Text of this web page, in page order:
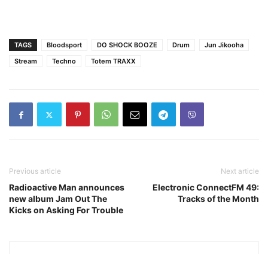
TAGS Bloodsport DO SHOCK BOOZE Drum
Jun Jikooha
Stream
Techno Totem TRAXX
Previous article
Radioactive Man announces
new album Jam Out The
Kicks on Asking For Trouble
Next article
Electronic ConnectFM 49:
Tracks of the Month